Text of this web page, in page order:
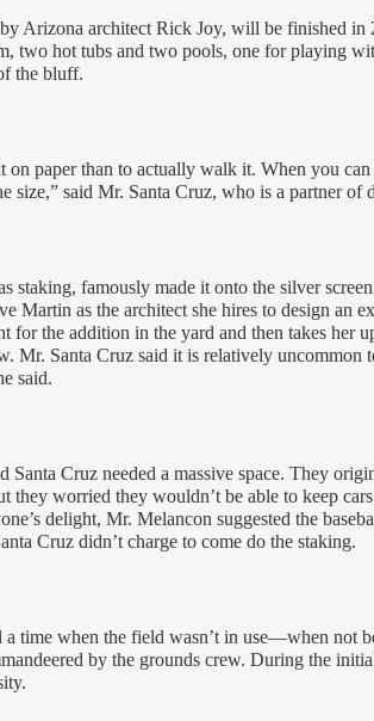
Arizona architect Rick Joy, will be finished
two hot tubs and two pools, one for playing
the bluff.
on paper than to actually walk it. When you
size,” said Mr. Santa Cruz, who is a partner
staking, famously made it onto the silver
Martin as the architect she hires to design an
for the addition in the yard and then takes her
Mr. Santa Cruz said it is relatively uncommon
said.
Santa Cruz needed a massive space. They
they worried they wouldn’t be able to keep
delight, Mr. Melancon suggested the
Cruz didn’t charge to come do the staking.
time when the field wasn’t in use—when not
by the grounds crew. During the